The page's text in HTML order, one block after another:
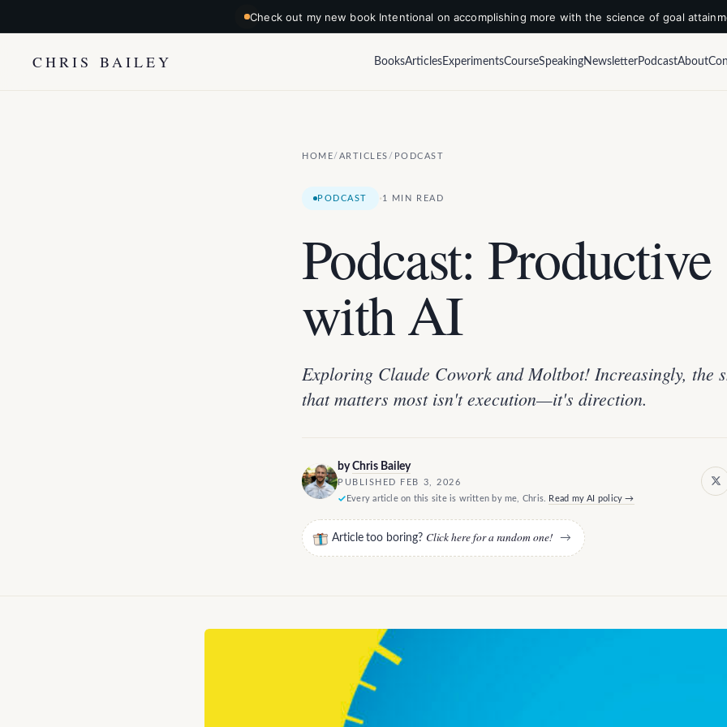
Check out my new book Intentional on accomplishing more with the science of goal
CHRIS BAILEY BooksArticlesExperimentsCourseSpeakingNewsletterPodcastAbout
HOME/ ARTICLES / PODCAST
PODCAST ·1 MIN READ
Podcast: Productive
with AI
Exploring Claude Cowork and Moltbot! Increasingly, the
that matters most isn't execution—it's direction.
byChris Bailey
PUBLISHED FEB 3, 2026
Every article on this site is written by me, Chris.
Read my AI policy →
Article too boring? Click here for a random one! →